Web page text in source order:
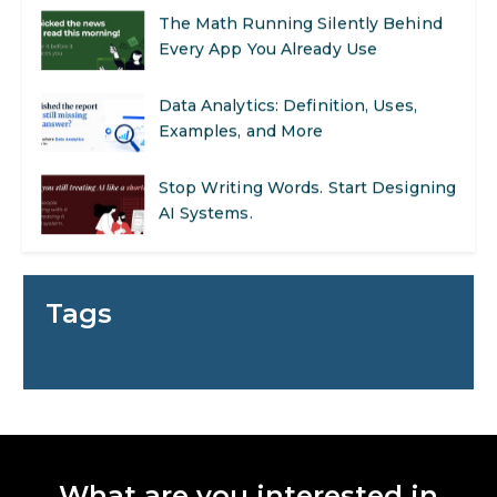
The Math Running Silently Behind
Every App You Already Use
Data Analytics: Definition, Uses,
Examples, and More
Stop Writing Words. Start Designing
AI Systems.
SEO Marketing: What It Is and How
Tags